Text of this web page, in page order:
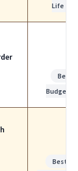
Life
Best
Budget
Best for